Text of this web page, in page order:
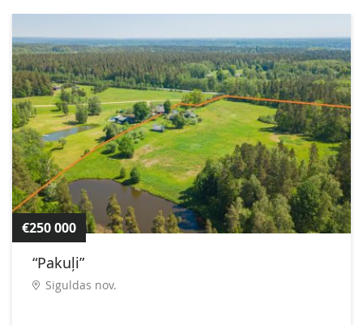
€250 000
“Pakuļi”
Siguldas nov.